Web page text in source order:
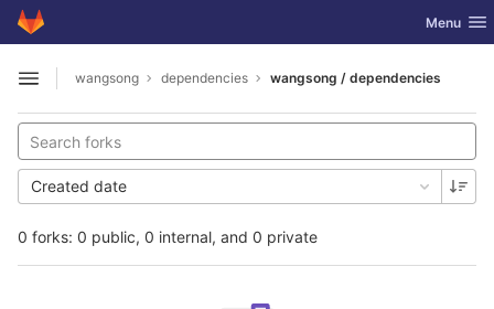
Skip to content
GitLab Toggle
Menu
Open sidebar
wangsong dependencies wangsong / dependencies
0 forks: 0 public, 0 internal, and 0 private
Created date